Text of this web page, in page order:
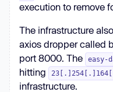
execution to remove
The infrastructure
axios dropper called
port 8000. The
easy-
hitting
infrastructure.